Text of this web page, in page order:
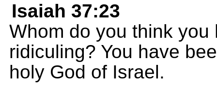
Isaiah 37:23
Whom do you think
ridiculing? You have
holy God of Israel.